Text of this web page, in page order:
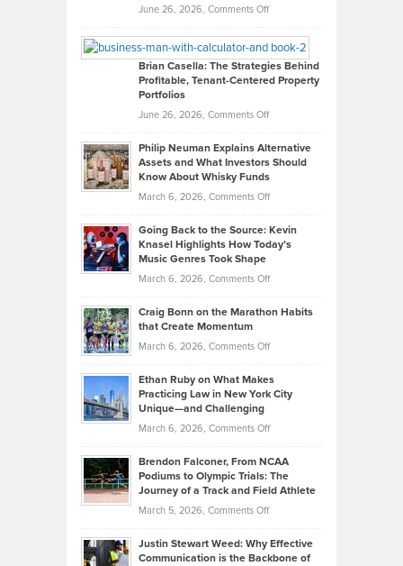
Real
Looks
Like
in
Development
June 26, 2026, Comments Offon
Timlen
Offers
Top
Tips
Lower
2026
Brian Casella: The Strategies Behind
Profitable, Tenant-Centered Property
Portfolios
June 26, 2026, Comments Offon
Casella:
The
Behind
Tenant-
Property
Philip Neuman Explains Alternative
Assets and What Investors Should
Know About Whisky Funds
March 6, 2026, Comments Offon
Neuman
Explains
Assets
Investors
Know
About
Funds
Going Back to the Source: Kevin
Knasel Highlights How Today’s
Music Genres Took Shape
March 6, 2026, Comments Offon
Back
the
Kevin
Knasel
Highlights
Today’s
Music
Genres
Took
Craig Bonn on the Marathon Habits
that Create Momentum
March 6, 2026, Comments Offon
Bonn
on
Marathon
that
Create
Momentum
Ethan Ruby on What Makes
Practicing Law in New York City
Unique—and Challenging
March 6, 2026, Comments Offon
Ruby
on
Law
Brendon Falconer, From NCAA
Podiums to Olympic Trials: The
Journey of a Track and Field Athlete
March 5, 2026, Comments Offon
Falconer,
From
Justin Stewart Weed: Why Effective
Communication is the Backbone of